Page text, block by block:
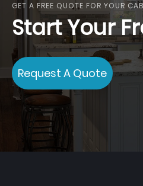
GET A FREE QUOTE FOR YOUR
Start Your
Request A Quote